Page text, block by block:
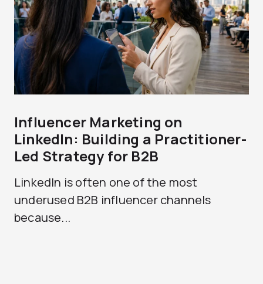
Influencer Marketing on
LinkedIn: Building a Practitioner-
Led Strategy for B2B
LinkedIn is often one of the most
underused B2B influencer channels
because...